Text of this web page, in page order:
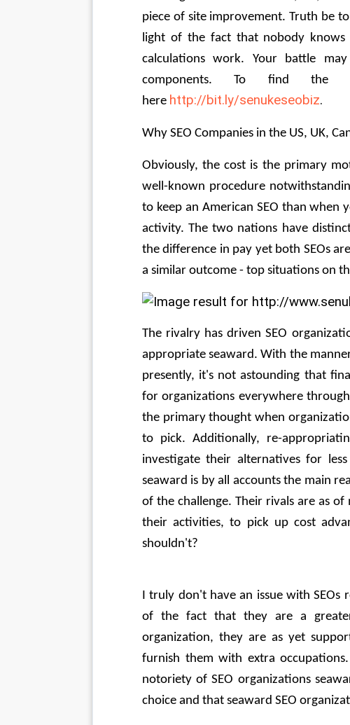
piece of site improvement. Truth be
light of the fact that nobody
calculations work. Your battle
components. To find the
here http://bit.ly/senukeseobiz.
Why SEO Companies in the US, UK,
Obviously, the cost is the primary
well-known procedure
to keep an American SEO than when
activity. The two nations have
the difference in pay yet both SEOs
a similar outcome - top situations on
The rivalry has driven SEO
appropriate seaward. With the
presently, it's not astounding that
for organizations everywhere
the primary thought when
to pick. Additionally, re-
investigate their alternatives for
seaward is by all accounts the main
of the challenge. Their rivals are as
their activities, to pick up cost
shouldn't?
I truly don't have an issue with SEOs
of the fact that they are a
organization, they are as yet
furnish them with extra
notoriety of SEO organizations
choice and that seaward SEO